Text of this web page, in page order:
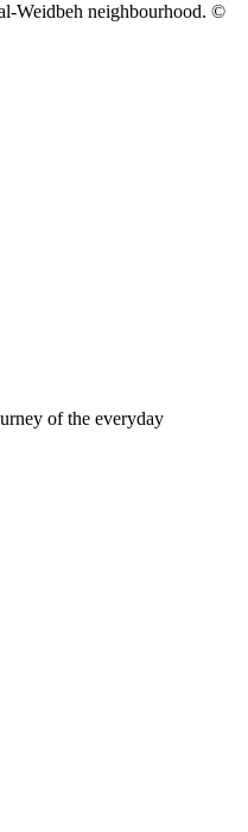
Weidbeh neighbourhood. ©
of the everyday